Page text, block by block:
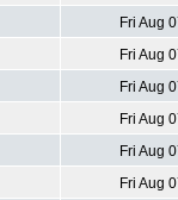
Fri Aug
Fri Aug
Fri Aug
Fri Aug
Fri Aug
Fri Aug